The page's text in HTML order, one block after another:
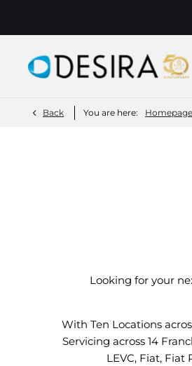
Back You are here: Homepage
Looking for your
With Ten Locations
Servicing across 14
LEVC, Fiat, Fiat